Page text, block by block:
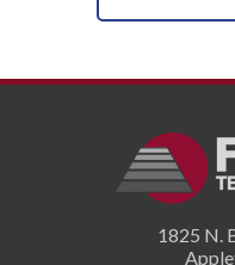
1825 N.